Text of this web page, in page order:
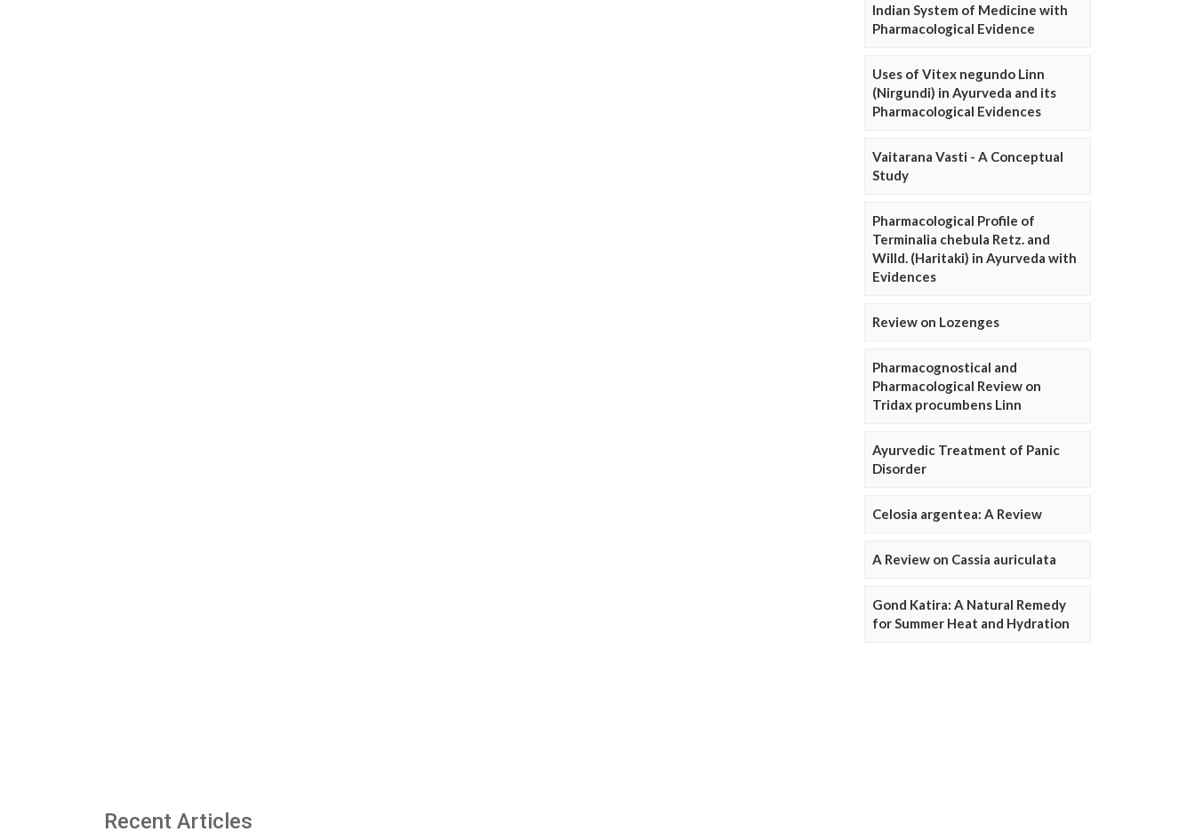
Indian System of Medicine with
Pharmacological Evidence
Uses of Vitex negundo Linn
(Nirgundi) in Ayurveda and its
Pharmacological Evidences
Vaitarana Vasti - A Conceptual
Study
Pharmacological Profile of
Terminalia chebula Retz. and
Willd. (Haritaki) in Ayurveda with
Evidences
Review on Lozenges
Pharmacognostical and
Pharmacological Review on
Tridax procumbens Linn
Ayurvedic Treatment of Panic
Disorder
Celosia argentea: A Review
A Review on Cassia auriculata
Gond Katira: A Natural Remedy
for Summer Heat and Hydration
Recent Articles